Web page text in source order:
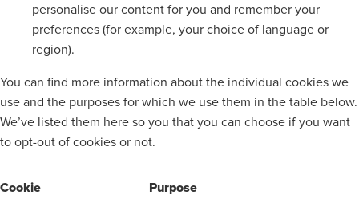
personalise our content for you and remember your
preferences (for example, your choice of language or
region).
You can find more information about the individual cookies we
use and the purposes for which we use them in the table below.
We’ve listed them here so you that you can choose if you want
to opt-out of cookies or not.
Cookie Purpose